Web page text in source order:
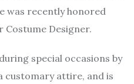
was recently honored
Designer.
special occasions by
customary attire, and is